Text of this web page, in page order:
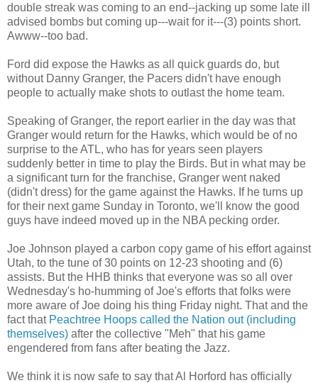
double streak was coming to an end--jacking up some late ill
advised bombs but coming up---wait for it---(3) points short.
Awww--too bad.
Ford did expose the Hawks as all quick guards do, but
without Danny Granger, the Pacers didn't have enough
people to actually make shots to outlast the home team.
Speaking of Granger, the report earlier in the day was that
Granger would return for the Hawks, which would be of no
surprise to theATL, who has for years seen players
suddenly better in time to play the Birds. But in what may be
a significant turn for the franchise, Granger went naked
(didn't dress) for the game against the Hawks. If he turns up
for their next game Sunday in Toronto, we'll know the good
guys have indeed moved up in the NBA pecking order.
Joe Johnson played a carbon copy game of his effort against
Utah, to the tune of 30 points on 12-23 shooting and (6)
assists. But the HHB thinks that everyone was so all over
Wednesday's ho-humming of Joe's efforts that folks were
more aware of Joe doing his thing Friday night. That and the
fact that Peachtree Hoops called the Nation out (including
themselves) after the collective "Meh" that his game
engendered from fans after beating the Jazz.
We think it is now safe to say that Al Horford has officially